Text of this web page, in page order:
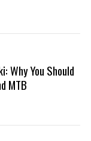
Why You Should
MTB